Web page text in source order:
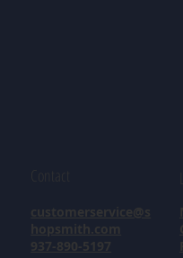
customerservice@s
hopsmith.com
937-890-5197